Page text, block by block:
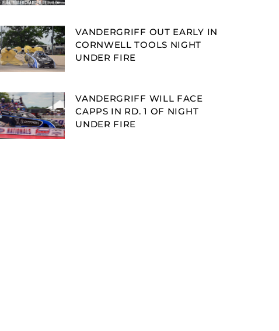
VANDERGRIFF OUT EARLY IN
CORNWELL TOOLS NIGHT
UNDER FIRE
VANDERGRIFF WILL FACE
CAPPS IN RD. 1 OF NIGHT
UNDER FIRE